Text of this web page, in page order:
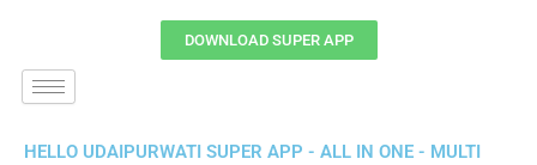
DOWNLOAD SUPER APP
HELLO UDAIPURWATI SUPER APP - ALL IN ONE - MULTI